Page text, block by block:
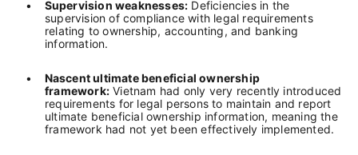
• Supervision weaknesses: Deficiencies in the
supervision of compliance with legal requirements
relating to ownership, accounting, and banking
information.
•
Nascent ultimate beneficial ownership
framework: Vietnam had only very recently introduced
requirements for legal persons to maintain and report
ultimate beneficial ownership information, meaning the
framework had not yet been effectively implemented.